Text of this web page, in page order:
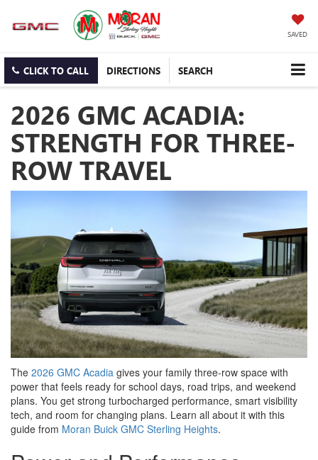
SAVED
CLICK TO CALL DIRECTIONS SEARCH
2026 GMC ACADIA:
STRENGTH FOR THREE-
ROW TRAVEL
The 2026 GMC Acadia gives your family three-row space with
power that feels ready for school days, road trips, and weekend
plans. You get strong turbocharged performance, smart visibility
tech, and room for changing plans. Learn all about it with this
guide from Moran Buick GMC Sterling Heights.